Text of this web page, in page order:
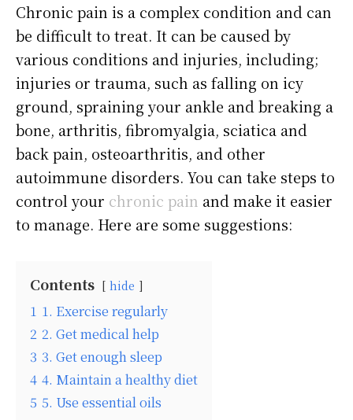
Chronic pain is a complex condition and can
be difficult to treat. It can be caused by
various conditions and injuries, including;
injuries or trauma, such as falling on icy
ground, spraining your ankle and breaking a
bone, arthritis, fibromyalgia, sciatica and
back pain, osteoarthritis, and other
autoimmune disorders. You can take steps to
control your chronic pain and make it easier
to manage. Here are some suggestions:
Contents hide
1 1. Exercise regularly
2 2. Get medical help
3 3. Get enough sleep
4 4. Maintain a healthy diet
5 5. Use essential oils